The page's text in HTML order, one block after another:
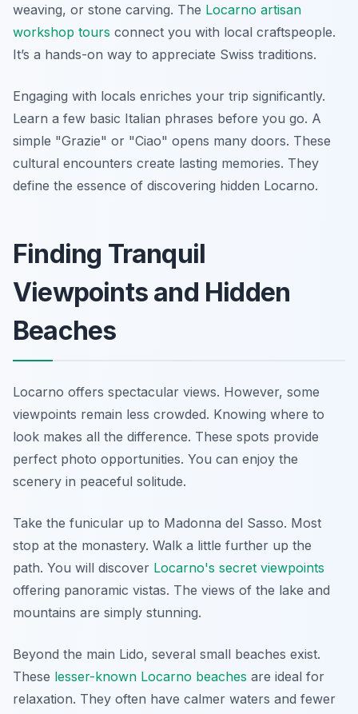
weaving, or stone carving. The Locarno artisan
workshop tours connect you with local craftspeople.
It’s a hands-on way to appreciate Swiss traditions.
Engaging with locals enriches your trip significantly.
Learn a few basic Italian phrases before you go. A
simple "Grazie" or "Ciao" opens many doors. These
cultural encounters create lasting memories. They
define the essence of discovering hidden Locarno.
Finding Tranquil
Viewpoints and Hidden
Beaches
Locarno offers spectacular views. However, some
viewpoints remain less crowded. Knowing where to
look makes all the difference. These spots provide
perfect photo opportunities. You can enjoy the
scenery in peaceful solitude.
Take the funicular up to Madonna del Sasso. Most
stop at the monastery. Walk a little further up the
path. You will discover Locarno's secret viewpoints
offering panoramic vistas. The views of the lake and
mountains are simply stunning.
Beyond the main Lido, several small beaches exist.
These lesser-known Locarno beaches are ideal for
relaxation. They often have calmer waters and fewer